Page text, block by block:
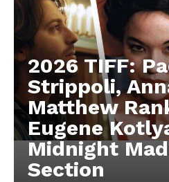
2026 TIFF:
Strippoli,
Matthew
Eugene
Midnight
Section